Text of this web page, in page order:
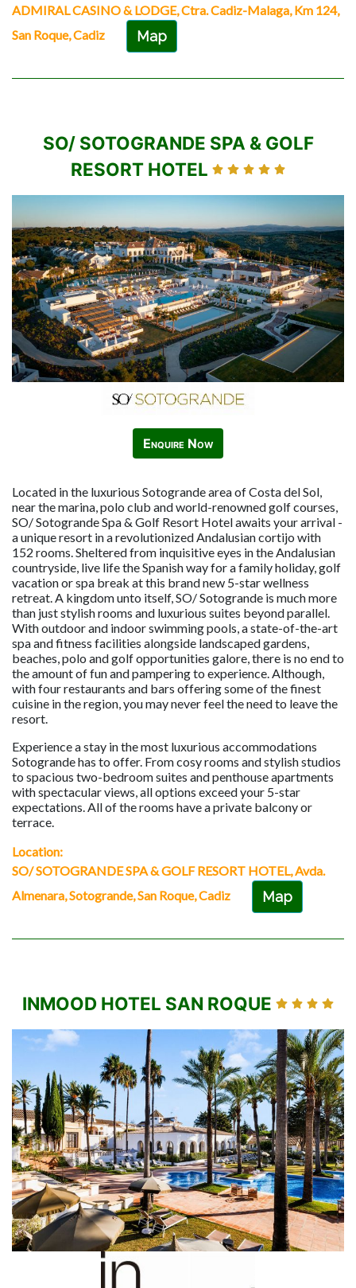
ADMIRAL CASINO & LODGE, Ctra. Cadiz-Malaga, Km 124,
San Roque, Cadiz
Map
SO/ SOTOGRANDE SPA & GOLF
RESORT HOTEL
Enquire Now
Located in the luxurious Sotogrande area of Costa del Sol,
near the marina, polo club and world-renowned golf courses,
SO/ Sotogrande Spa & Golf Resort Hotel awaits your arrival -
a unique resort in a revolutionized Andalusian cortijo with
152 rooms. Sheltered from inquisitive eyes in the Andalusian
countryside, live life the Spanish way for a family holiday, golf
vacation or spa break at this brand new 5-star wellness
retreat. A kingdom unto itself, SO/ Sotogrande is much more
than just stylish rooms and luxurious suites beyond parallel.
With outdoor and indoor swimming pools, a state-of-the-art
spa and fitness facilities alongside landscaped gardens,
beaches, polo and golf opportunities galore, there is no end to
the amount of fun and pampering to experience. Although,
with four restaurants and bars offering some of the finest
cuisine in the region, you may never feel the need to leave the
resort.
Experience a stay in the most luxurious accommodations
Sotogrande has to offer. From cosy rooms and stylish studios
to spacious two-bedroom suites and penthouse apartments
with spectacular views, all options exceed your 5-star
expectations. All of the rooms have a private balcony or
terrace.
Location:
SO/ SOTOGRANDE SPA & GOLF RESORT HOTEL, Avda.
Almenara, Sotogrande, San Roque, Cadiz
Map
INMOOD HOTEL SAN ROQUE